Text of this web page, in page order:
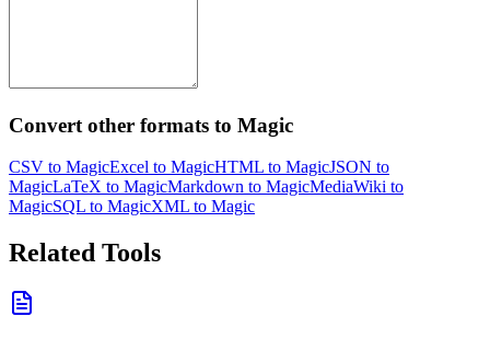
Convert other formats to Magic
CSV to MagicExcel to MagicHTML to MagicJSON to
MagicLaTeX to MagicMarkdown to MagicMediaWiki to
MagicSQL to MagicXML to Magic
Related Tools